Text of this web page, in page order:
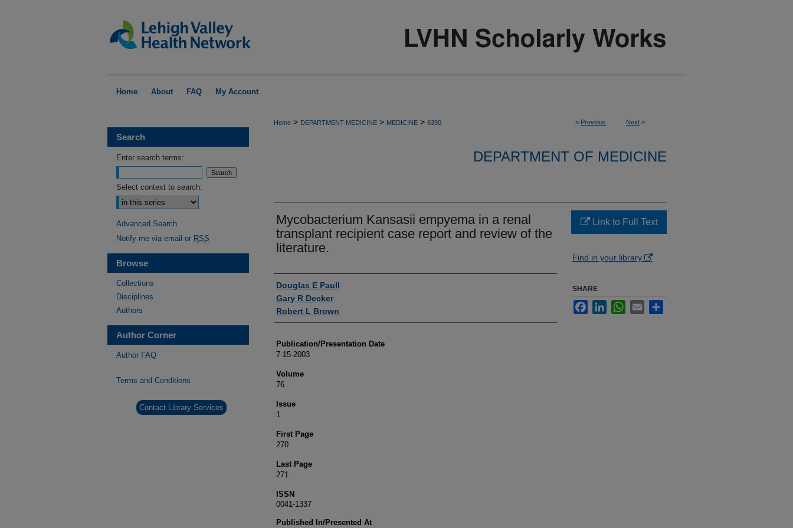
Home About FAQ My Account
< Previous Next >
Home > DEPARTMENT-MEDICINE > MEDICINE > 6390
DEPARTMENT OF MEDICINE
Mycobacterium Kansasii empyema in a renal
transplant recipient case report and review of the
literature.
Authors
Douglas E Paull
Gary R Decker
Robert L Brown
Publication/Presentation Date
7-15-2003
Volume
76
Issue
1
First Page
270
Last Page
271
ISSN
0041-1337
Published In/Presented At
Link to Full Text
Find in your library
SHARE
FacebookLinkedInWhatsApp
Email
Search
Enter search terms:
Select context to search:
Advanced Search
Notify me via email or RSS
Browse
Collections
Disciplines
Authors
Author Corner
Author FAQ
Terms and Conditions
Contact Library Services